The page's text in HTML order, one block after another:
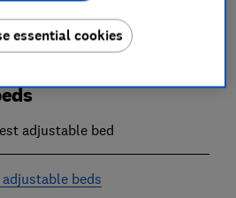
adjustable bed
beds
essential cookies